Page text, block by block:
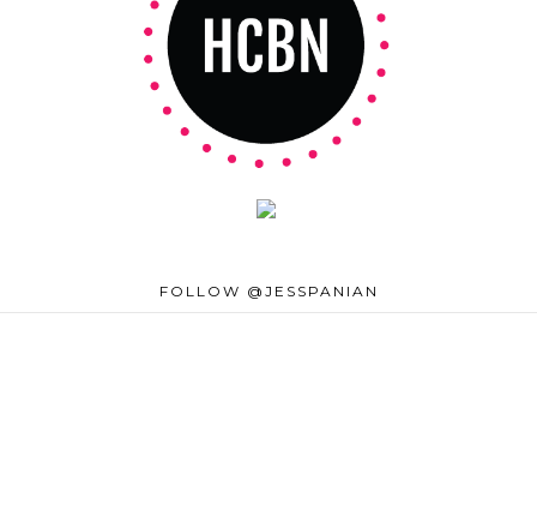
FOLLOW @JESSPANIAN